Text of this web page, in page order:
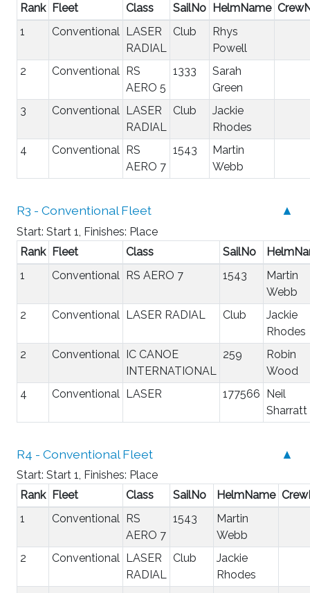
Rank Fleet Class SailNo HelmName
1
Conventional LASER
RADIAL
Club
Rhys
Powell
2
Conventional RS
AERO 5
1333
Sarah
Green
3
Conventional LASER
RADIAL
Club
Jackie
Rhodes
4
Conventional RS
AERO 7
1543
Martin
Webb
▲
R3 - Conventional Fleet
Start: Start 1, Finishes: Place
Rank Fleet Class SailNo
1
Conventional RS AERO 7 1543
Martin
Webb
2
Conventional LASER RADIAL Club
Jackie
Rhodes
2
Conventional IC CANOE
INTERNATIONAL
259
Robin
Wood
4
Conventional LASER 177566 Neil
Sharratt
▲
R4 - Conventional Fleet
Start: Start 1, Finishes: Place
Rank
Fleet Class SailNo HelmName
1
Conventional
RS
AERO 7
1543
Martin
Webb
2
Conventional
LASER
RADIAL
Club
Jackie
Rhodes